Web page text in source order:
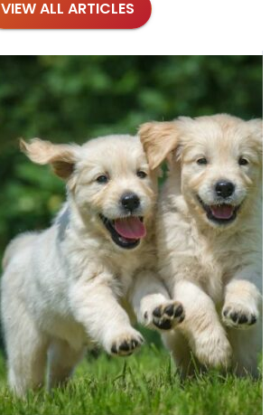
VIEW ALL ARTICLES